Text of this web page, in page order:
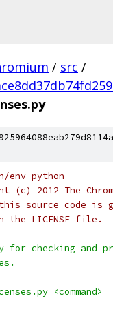
/ src /
env python
(c) 2012 The
source code is
the LICENSE file.
checking and
<command>